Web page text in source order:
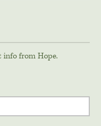
info from Hope.